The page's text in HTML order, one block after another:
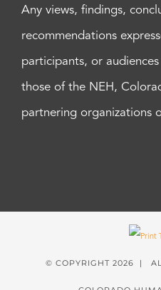
Any views, findings,
recommendations
participants, or
those of the NEH,
partnering organizations
© COPYRIGHT 2026 |